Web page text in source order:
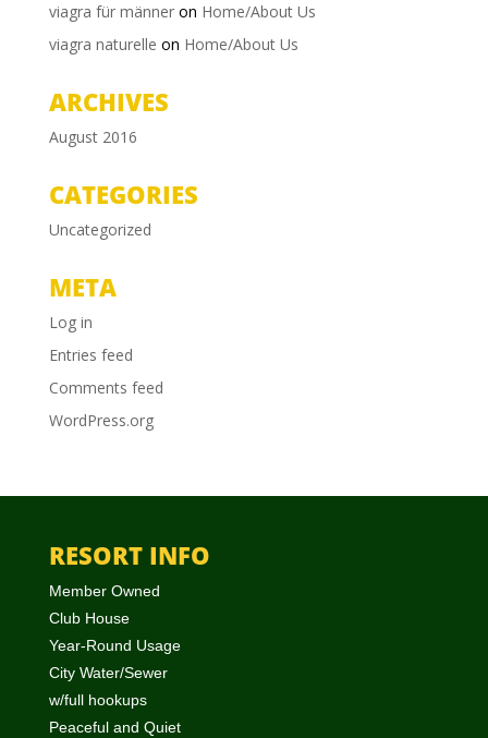
viagra für männeron Home/About Us
viagra naturelle on Home/About Us
ARCHIVES
August 2016
CATEGORIES
Uncategorized
META
Log in
Entries feed
Comments feed
WordPress.org
RESORT INFO
Member Owned
Club House
Year-Round Usage
City Water/Sewer
w/full hookups
Peaceful and Quiet